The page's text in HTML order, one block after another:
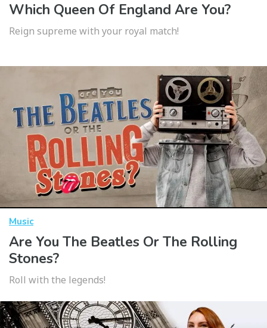
Which Queen Of England Are You?
Reign supreme with your royal match!
Music
Are You The Beatles Or The Rolling
Stones?
Roll with the legends!